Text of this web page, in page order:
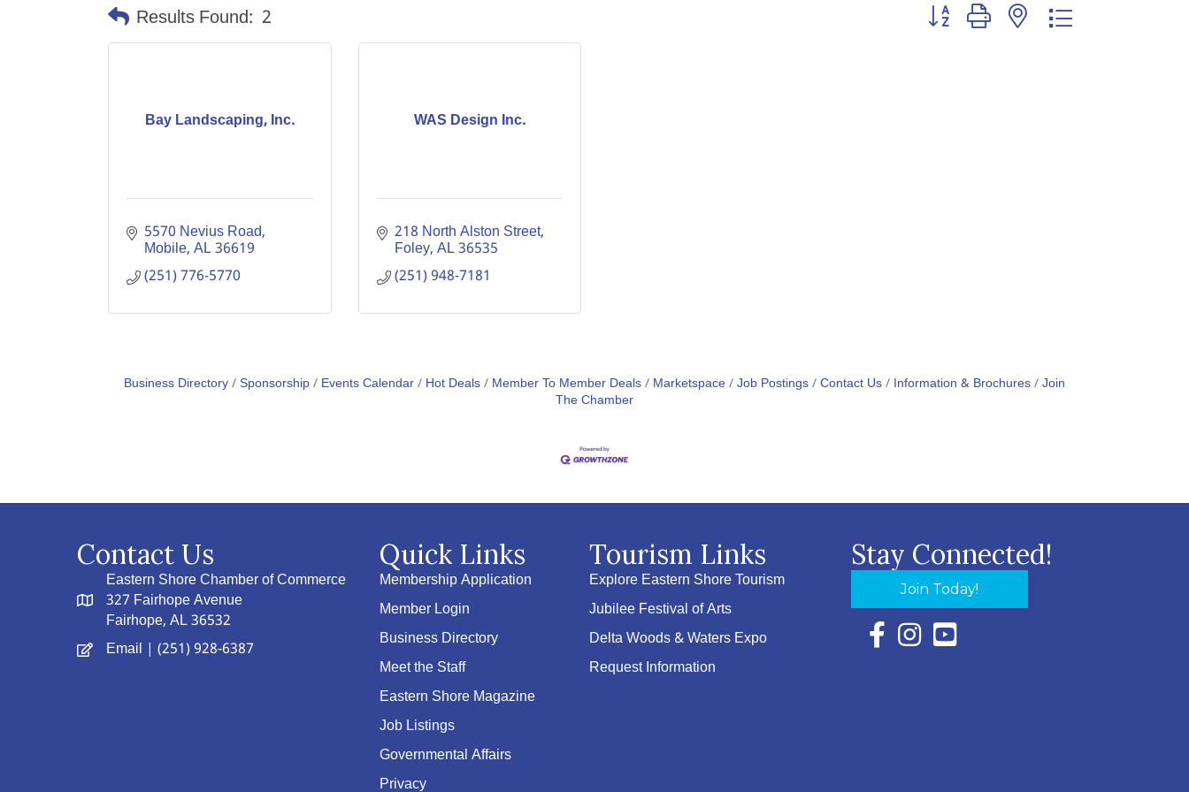
Results Found: 2 Button group with nested dropdown
Bay Landscaping, Inc.
5570 Nevius Road
Mobile AL36619
(251) 776-5770
WAS Design Inc.
218 North Alston Street
Foley AL36535
(251) 948-7181
Business Directory Sponsorship Events Calendar Hot Deals Member To Member Deals Marketspace Job Postings Contact Us Information & Brochures Join
The Chamber
Contact Us
Eastern Shore Chamber of Commerce
327 Fairhope Avenue
Fairhope, AL 36532
Email | (251) 928-6387
Quick Links
Membership Application
Member Login
Business Directory
Meet the Staff
Eastern Shore Magazine
Job Listings
Governmental Affairs
Privacy
Tourism Links
Explore Eastern Shore Tourism
Jubilee Festival of Arts
Delta Woods & Waters Expo
Request Information
Stay Connected!
Join Today!
Facebook Icon with link to Eastern Shore
Instagram Icon with link to Eastern Shore
YouTube Icon with link to Eastern